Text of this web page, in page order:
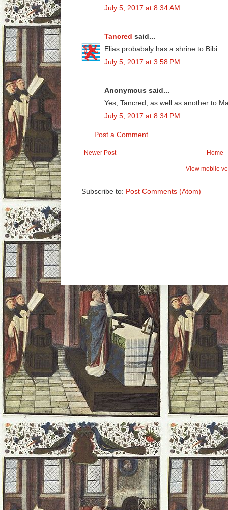
July 5, 2017 at 8:34 AM
Tancred said...
Elias probabaly has a shrine to Bibi.
July 5, 2017 at 3:58 PM
Anonymous said...
Yes, Tancred, as well as another to
July 5, 2017 at 8:34 PM
Post a Comment
Newer Post Home
View mobile
Subscribe to: Post Comments (Atom)